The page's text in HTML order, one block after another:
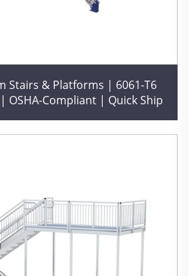
Stairs & Platforms | 6061-T6
OSHA-Compliant | Quick Ship